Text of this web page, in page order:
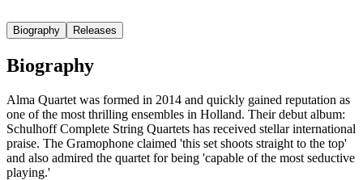
Biography Releases
Biography
Alma Quartet was formed in 2014 and quickly gained reputation as
one of the most thrilling ensembles in Holland. Their debut album:
Schulhoff Complete String Quartets has received stellar international
praise. The Gramophone claimed 'this set shoots straight to the top'
and also admired the quartet for being 'capable of the most seductive
playing.'